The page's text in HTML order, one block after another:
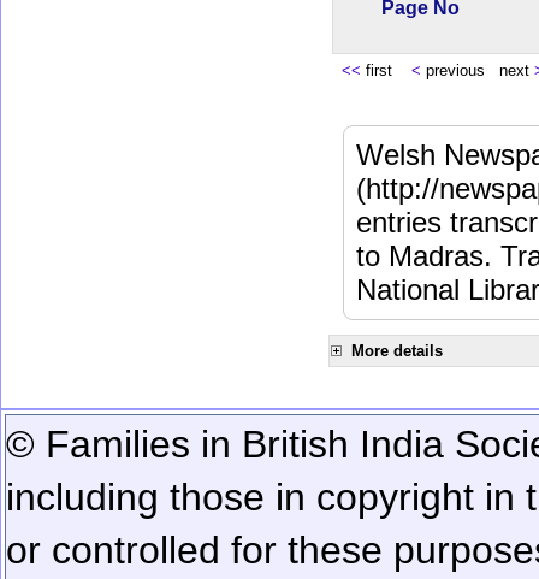
Page No
<< first < previous next
Welsh
(http://
entries
to Madras.
National
More details
© Families in British India
including those in copyright in
or controlled for these